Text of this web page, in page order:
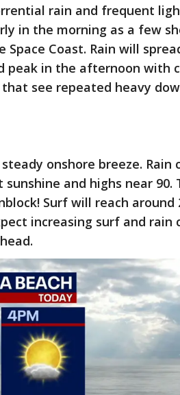
rain and frequent
in the morning as a few
Coast. Rain will
peak in the afternoon with
see repeated heavy
onshore breeze. Rain
and highs near 90.
Surf will reach around
increasing surf and rain